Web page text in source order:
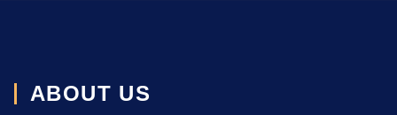
ABOUT US